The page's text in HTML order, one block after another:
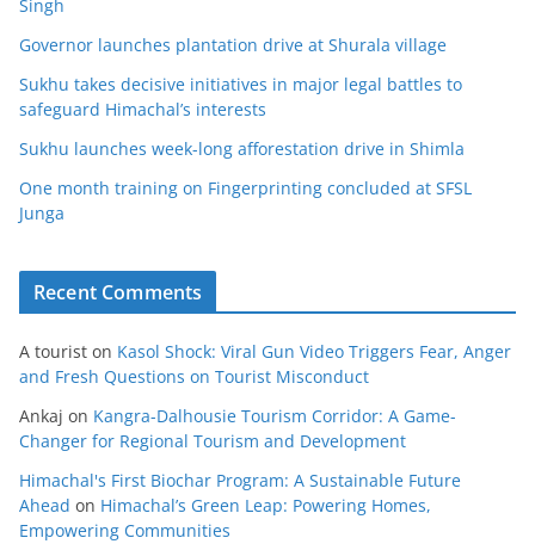
Singh
Governor launches plantation drive at Shurala village
Sukhu takes decisive initiatives in major legal battles to
safeguard Himachal’s interests
Sukhu launches week-long afforestation drive in Shimla
One month training on Fingerprinting concluded at SFSL
Junga
Recent Comments
A tourist on Kasol Shock: Viral Gun Video Triggers Fear, Anger
and Fresh Questions on Tourist Misconduct
Ankaj on Kangra-Dalhousie Tourism Corridor: A Game-
Changer for Regional Tourism and Development
Himachal's First Biochar Program: A Sustainable Future
Ahead on Himachal’s Green Leap: Powering Homes,
Empowering Communities